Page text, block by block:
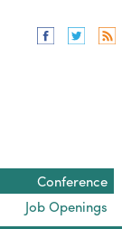
Conference
Job Openings